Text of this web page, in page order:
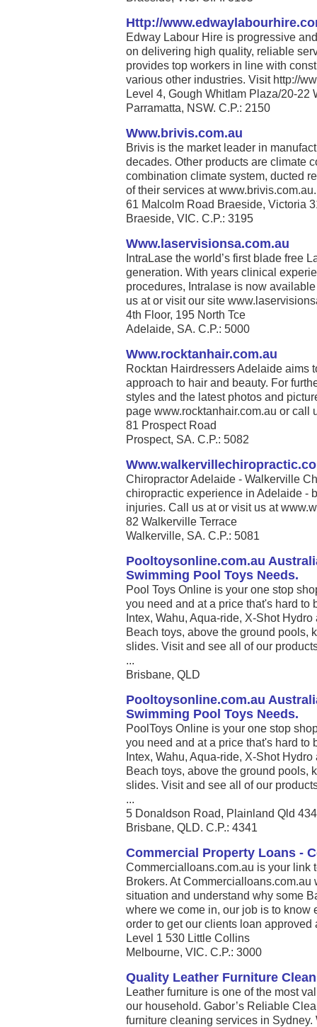
Http://
Edway Labour Hire is progressive
on delivering high quality, reliable
provides top workers in line with
various other industries. Visit http://
Level 4, Gough Whitlam Plaza/20-22
Parramatta, NSW. C.P.: 2150
Www.brivis.com.au
Brivis is the market leader in
decades. Other products are climate
combination climate system, ducted
of their services at
61 Malcolm Road Braeside, Victoria
Braeside, VIC. C.P.: 3195
Www.laservisionsa.com.au
IntraLase the world’s first blade free
generation. With years clinical
procedures, Intralase is now
us at or visit our site
4th Floor, 195 North Tce
Adelaide, SA. C.P.: 5000
Www.rocktanhair.com.au
Rocktan Hairdressers Adelaide aims
approach to hair and beauty. For
styles and the latest photos and
page www.rocktanhair.com.au or call
81 Prospect Road
Prospect, SA. C.P.: 5082
Chiropractor Adelaide - Walkerville
chiropractic experience in Adelaide -
injuries. Call us at or visit us at
82 Walkerville Terrace
Walkerville, SA. C.P.: 5081
Pooltoysonline.com.au
Swimming Pool Toys Needs.
Pool Toys Online is your one stop
you need and at a price that's hard to
Intex, Wahu, Aqua-ride, X-Shot
Beach toys, above the ground pools,
slides. Visit and see all of our
...
Brisbane, QLD
Pooltoysonline.com.au
Swimming Pool Toys Needs.
PoolToys Online is your one stop
you need and at a price that's hard to
Intex, Wahu, Aqua-ride, X-Shot
Beach toys, above the ground pools,
slides. Visit and see all of our
...
5 Donaldson Road, Plainland Qld
Brisbane, QLD. C.P.: 4341
Commercial Property Loans -
Commercialloans.com.au is your link
Brokers. At
situation and understand why some
where we come in, our job is to
order to get our clients loan approved
Level 1 530 Little Collins
Melbourne, VIC. C.P.: 3000
Quality Leather Furniture
Leather furniture is one of the most
our household. Gabor’s Reliable
furniture cleaning services in